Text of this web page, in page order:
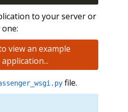
to your server or
view an example
application...
file.